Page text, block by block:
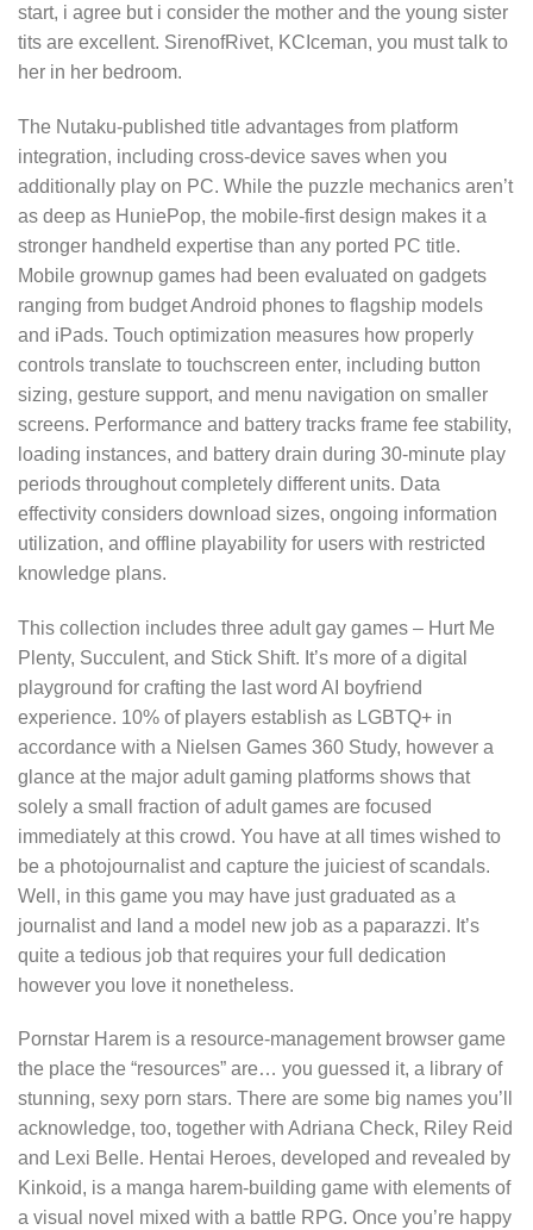
start, i agree but i consider the mother and the young sister
tits are excellent. SirenofRivet, KCIceman, you must talk to
her in her bedroom.
The Nutaku-published title advantages from platform
integration, including cross-device saves when you
additionally play on PC. While the puzzle mechanics aren’t
as deep as HuniePop, the mobile-first design makes it a
stronger handheld expertise than any ported PC title.
Mobile grownup games had been evaluated on gadgets
ranging from budget Android phones to flagship models
and iPads. Touch optimization measures how properly
controls translate to touchscreen enter, including button
sizing, gesture support, and menu navigation on smaller
screens. Performance and battery tracks frame fee stability,
loading instances, and battery drain during 30-minute play
periods throughout completely different units. Data
effectivity considers download sizes, ongoing information
utilization, and offline playability for users with restricted
knowledge plans.
This collection includes three adult gay games – Hurt Me
Plenty, Succulent, and Stick Shift. It’s more of a digital
playground for crafting the last word AI boyfriend
experience. 10% of players establish as LGBTQ+ in
accordance with a Nielsen Games 360 Study, however a
glance at the major adult gaming platforms shows that
solely a small fraction of adult games are focused
immediately at this crowd. You have at all times wished to
be a photojournalist and capture the juiciest of scandals.
Well, in this game you may have just graduated as a
journalist and land a model new job as a paparazzi. It’s
quite a tedious job that requires your full dedication
however you love it nonetheless.
Pornstar Harem is a resource-management browser game
the place the “resources” are… you guessed it, a library of
stunning, sexy porn stars. There are some big names you’ll
acknowledge, too, together with Adriana Check, Riley Reid
and Lexi Belle. Hentai Heroes, developed and revealed by
Kinkoid, is a manga harem-building game with elements of
a visual novel mixed with a battle RPG. Once you’re happy